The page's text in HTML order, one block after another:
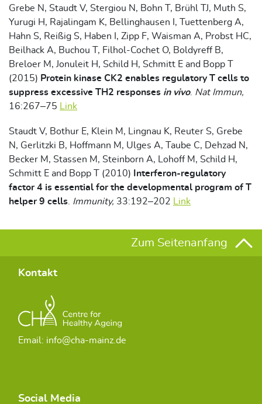
Grebe N, Staudt V, Stergiou N, Bohn T, Brühl TJ, Muth S,
Yurugi H, Rajalingam K, Bellinghausen I, Tuettenberg A,
Hahn S, Reißig S, Haben I, Zipp F, Waisman A, Probst HC,
Beilhack A, Buchou T, Filhol-Cochet O, Boldyreff B,
Breloer M, Jonuleit H, Schild H, Schmitt E and Bopp T
(2015) Protein kinase CK2 enables regulatory T cells to
suppress excessive TH2 responses in vivo. Nat Immun,
16:267–75
Link
Staudt V, Bothur E, Klein M, Lingnau K, Reuter S, Grebe
N, Gerlitzki B, Hoffmann M, Ulges A, Taube C, Dehzad N,
Becker M, Stassen M, Steinborn A, Lohoff M, Schild H,
Schmitt E and Bopp T (2010) Interferon-regulatory
factor 4 is essential for the developmental program of T
helper 9 cells. Immunity, 33:192–202 Link
Zum Seitenanfang
Kontakt
Email: info@cha-mainz.de
Social Media